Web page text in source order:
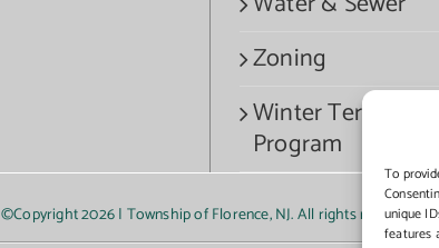
To
unique
features
Zoning
Winter Termination
Program
©Copyright2026 | Township of Florence, NJ. All rights reserved.